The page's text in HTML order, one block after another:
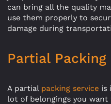
can bring all the quality
use them properly to
damage during
Partial Packing
A partial packing service is
lot of belongings you